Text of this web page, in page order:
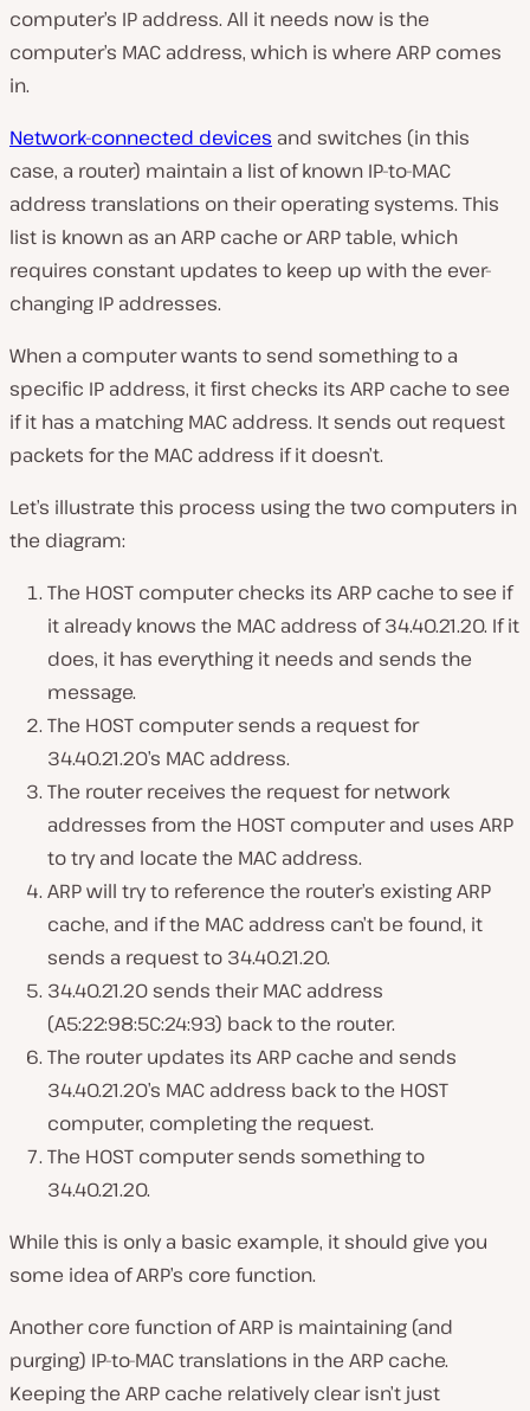
computer’s IP address. All it needs now is the
computer’s MAC address, which is where ARP comes
in.
Network-connected devices and switches (in this
case, a router) maintain a list of known IP-to-MAC
address translations on their operating systems. This
list is known as an ARP cache or ARP table, which
requires constant updates to keep up with the ever-
changing IP addresses.
When a computer wants to send something to a
specific IP address, it first checks its ARP cache to see
if it has a matching MAC address. It sends out request
packets for the MAC address if it doesn’t.
Let’s illustrate this process using the two computers in
the diagram:
The HOST computer checks its ARP cache to see if
it already knows the MAC address of 34.40.21.20. If it
does, it has everything it needs and sends the
message.
The HOST computer sends a request for
34.40.21.20’s MAC address.
The router receives the request for network
addresses from the HOST computer and uses ARP
to try and locate the MAC address.
ARP will try to reference the router’s existing ARP
cache, and if the MAC address can’t be found, it
sends a request to 34.40.21.20.
34.40.21.20 sends their MAC address
(A5:22:98:5C:24:93) back to the router.
The router updates its ARP cache and sends
34.40.21.20’s MAC address back to the HOST
computer, completing the request.
The HOST computer sends something to
34.40.21.20.
While this is only a basic example, it should give you
some idea of ARP’s core function.
Another core function of ARP is maintaining (and
purging) IP-to-MAC translations in the ARP cache.
Keeping the ARP cache relatively clear isn’t just